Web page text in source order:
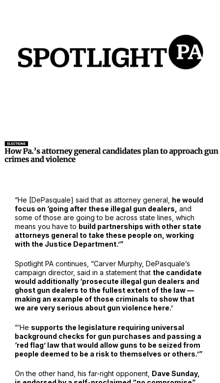
“He [DePasquale] said that as attorney general, he would
focus on ‘going after these illegal gun dealers, and
some of those are going to be across state lines, which
means you have to build partnerships with other state
attorneys general to take these people on, working
with the Justice Department.’”
Spotlight PA continues, “Carver Murphy, DePasquale’s
campaign director, said in a statement that the candidate
would additionally ‘prosecute illegal gun dealers and
ghost gun dealers to the fullest extent of the law —
making an example of those criminals to show that
we are very serious about gun violence here.’
“‘He supports the legislature requiring universal
background checks for gun purchases and passing a
‘red flag’ law that would allow guns to be seized from
people deemed to be a risk to themselves or others.’”
On the other hand, his far-right opponent, Dave Sunday,